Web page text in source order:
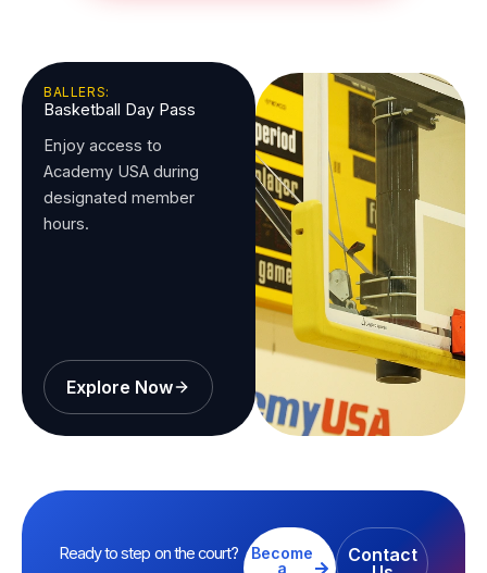
BALLERS:
Basketball Day Pass
Enjoy access to
Academy USA during
designated member
hours.
Explore Now
Ready to step on the court?
Become
a
Contact